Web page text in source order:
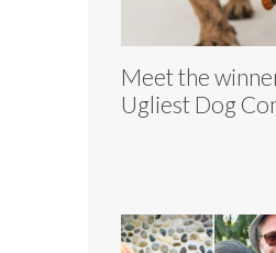
Meet the
Ugliest Dog